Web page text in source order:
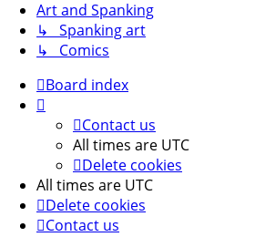
Art and Spanking
↳ Spanking art
↳ Comics
Board index
Contact us
All times are UTC
Delete cookies
All times are UTC
Delete cookies
Contact us